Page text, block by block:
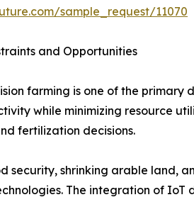
sample_request/11070
and Opportunities
farming is one of the primary
while minimizing resource
fertilization decisions.
security, shrinking arable land,
The integration of